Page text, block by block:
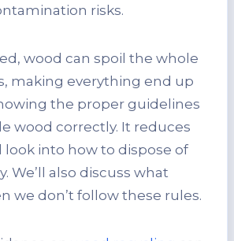
risks.
wood can spoil the whole
making everything end up
the proper guidelines
wood correctly. It reduces
look into how to dispose of
We’ll also discuss what
we don’t follow these rules.